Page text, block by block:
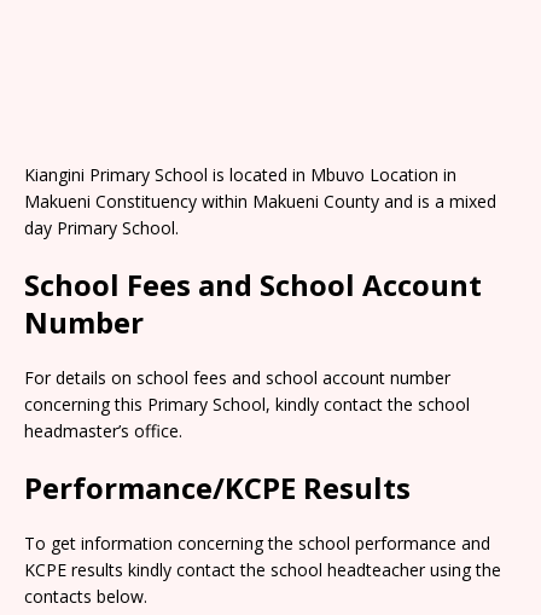
Kiangini Primary School is located in Mbuvo Location in
Makueni Constituency within Makueni County and is a mixed
day Primary School.
School Fees and School Account
Number
For details on school fees and school account number
concerning this Primary School, kindly contact the school
headmaster’s office.
Performance/KCPE Results
To get information concerning the school performance and
KCPE results kindly contact the school headteacher using the
contacts below.